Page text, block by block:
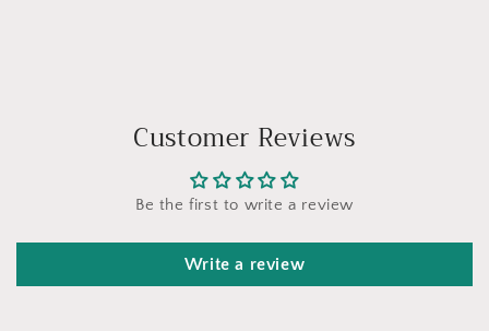
Customer Reviews
Be the first to write a review
Write a review